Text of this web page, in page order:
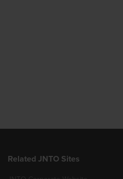
Related JNTO Sites